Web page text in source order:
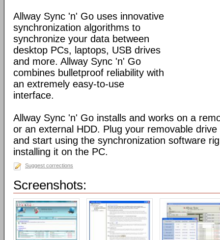
Allway Sync 'n' Go uses innovative
synchronization algorithms to
synchronize your data between
desktop PCs, laptops, USB drives
and more. Allway Sync 'n' Go
combines bulletproof reliability with
an extremely easy-to-use
interface.
Allway Sync 'n' Go installs and works on a
or an external HDD. Plug your removable
and start using the synchronization software
installing it on the PC.
Suggest corrections
Screenshots: